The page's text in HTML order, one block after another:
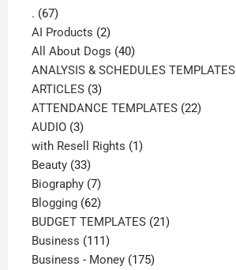
. 6767
products
AI Products 22
products
All About Dogs 4040
products
ANALYSIS & SCHEDULES TEMPLATES
ARTICLES 33
products
ATTENDANCE TEMPLATES 2222
AUDIO 33
products
with Resell Rights 11
Beauty 3333
products
Biography 77
products
Blogging 6262
products
BUDGET TEMPLATES 2121
Business 111111
products
Business - Money 175175